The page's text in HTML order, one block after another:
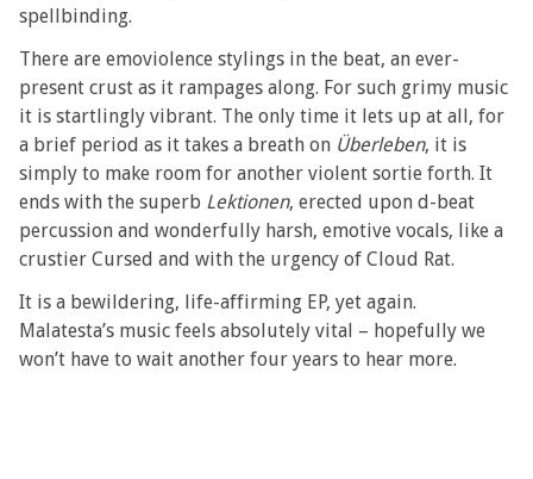
spellbinding.
There are emoviolence stylings in the beat, an ever-
present crust as it rampages along. For such grimy music
it is startlingly vibrant. The only time it lets up at all, for
a brief period as it takes a breath on Überleben, it is
simply to make room for another violent sortie forth. It
ends with the superb Lektionen, erected upon d-beat
percussion and wonderfully harsh, emotive vocals, like a
crustier Cursed and with the urgency of Cloud Rat.
It is a bewildering, life-affirming EP, yet again.
Malatesta’s music feels absolutely vital – hopefully we
won’t have to wait another four years to hear more.